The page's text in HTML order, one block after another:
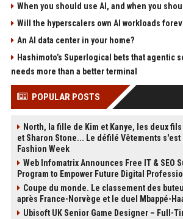
When you should use AI, and when you
Will the hyperscalers own AI workloads
An AI data center in your home?
Hashimoto’s Superlogical bets that agentic
needs more than a better terminal
POPULAR POSTS
North, la fille de Kim et Kanye, les deux
et Sharon Stone... Le défilé Vêtements s'est
Fashion Week
Web Infomatrix Announces Free IT & SEO
Program to Empower Future Digital
Coupe du monde. Le classement des
après France-Norvège et le duel Mbappé-
Ubisoft UK Senior Game Designer – Full-